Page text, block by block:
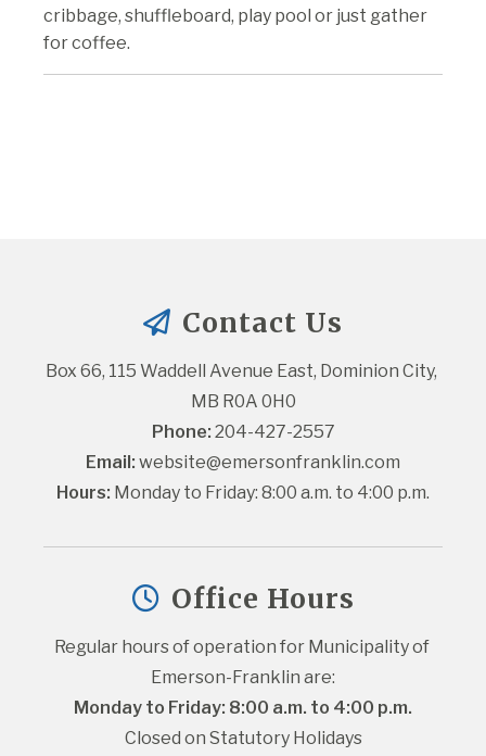
cribbage, shuffleboard, play pool or just gather
for coffee.
Contact Us
Box 66, 115 Waddell Avenue East, Dominion City,
MB R0A 0H0
Phone: 204-427-2557
Email: website@emersonfranklin.com
Hours: Monday to Friday: 8:00 a.m. to 4:00 p.m.
Office Hours
Regular hours of operation for Municipality of
Emerson-Franklin are:
Monday to Friday: 8:00 a.m. to 4:00 p.m.
Closed on Statutory Holidays